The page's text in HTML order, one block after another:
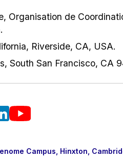
Organisation de
Riverside, CA, USA.
South San Francisco, CA
Campus, Hinxton,